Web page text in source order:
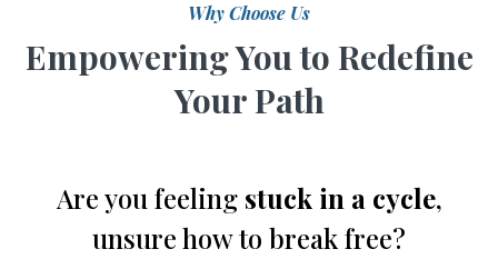
Why Choose Us
Empowering You to Redefine
Your Path
Are you feeling stuck in a cycle,
unsure how to break free?